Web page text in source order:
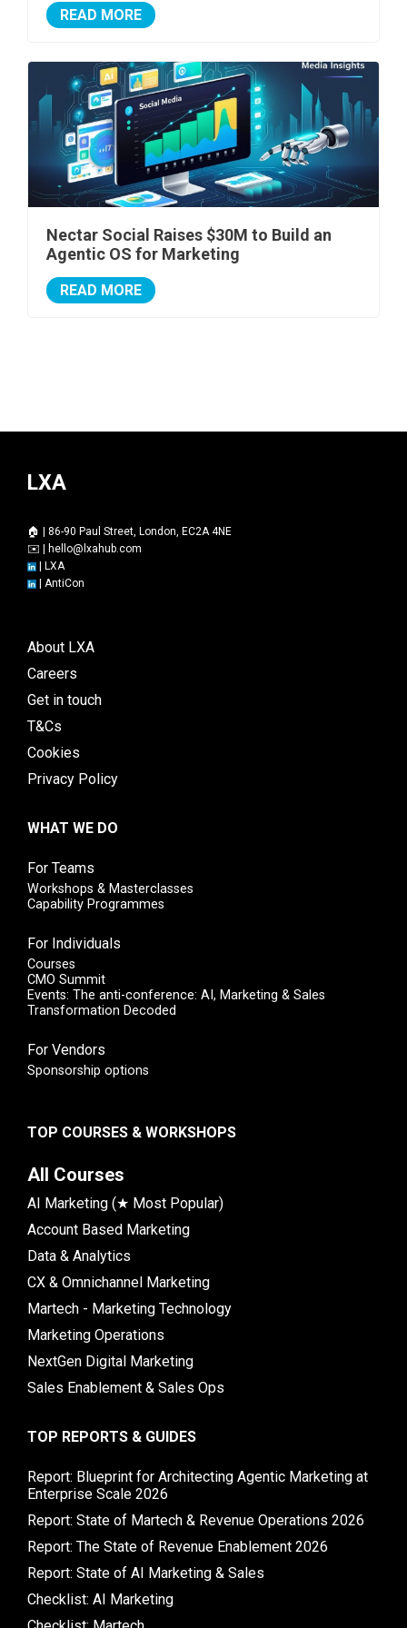
READ MORE
Nectar Social Raises $30M to Build an
Agentic OS for Marketing
READ MORE
LXA
🏠 | 86-90 Paul Street, London, EC2A 4NE
✉️ |
hello@lxahub.com
LXA
AntiCon
About LXA
Careers
Get in touch
T&Cs
Cookies
Privacy Policy
WHAT WE DO
For Teams
Workshops & Masterclasses
Capability Programmes
For Individuals
Courses
CMO Summit
Events: The anti-conference: AI, Marketing & Sales
Transformation Decoded
For Vendors
Sponsorship options
TOP COURSES & WORKSHOPS
All Courses
AI Marketing (★ Most Popular)
Account Based Marketing
Data & Analytics
CX & Omnichannel Marketing
Martech - Marketing Technology
Marketing Operations
NextGen Digital Marketing
Sales Enablement & Sales Ops
TOP REPORTS & GUIDES
Report: Blueprint for Architecting Agentic Marketing at
Enterprise Scale 2026
Report: State of Martech & Revenue Operations 2026
Report: The State of Revenue Enablement 2026
Report: State of AI Marketing & Sales
Checklist: AI Marketing